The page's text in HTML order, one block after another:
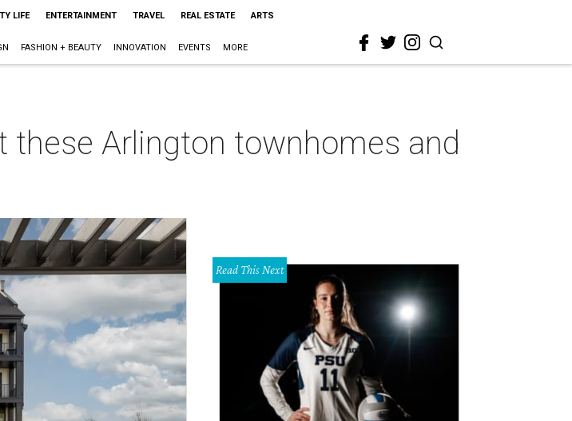
LIFE ENTERTAINMENT TRAVEL REAL ESTATE ARTS
FASHION + BEAUTY INNOVATION EVENTS MORE
these Arlington townhomes and
Read This Next